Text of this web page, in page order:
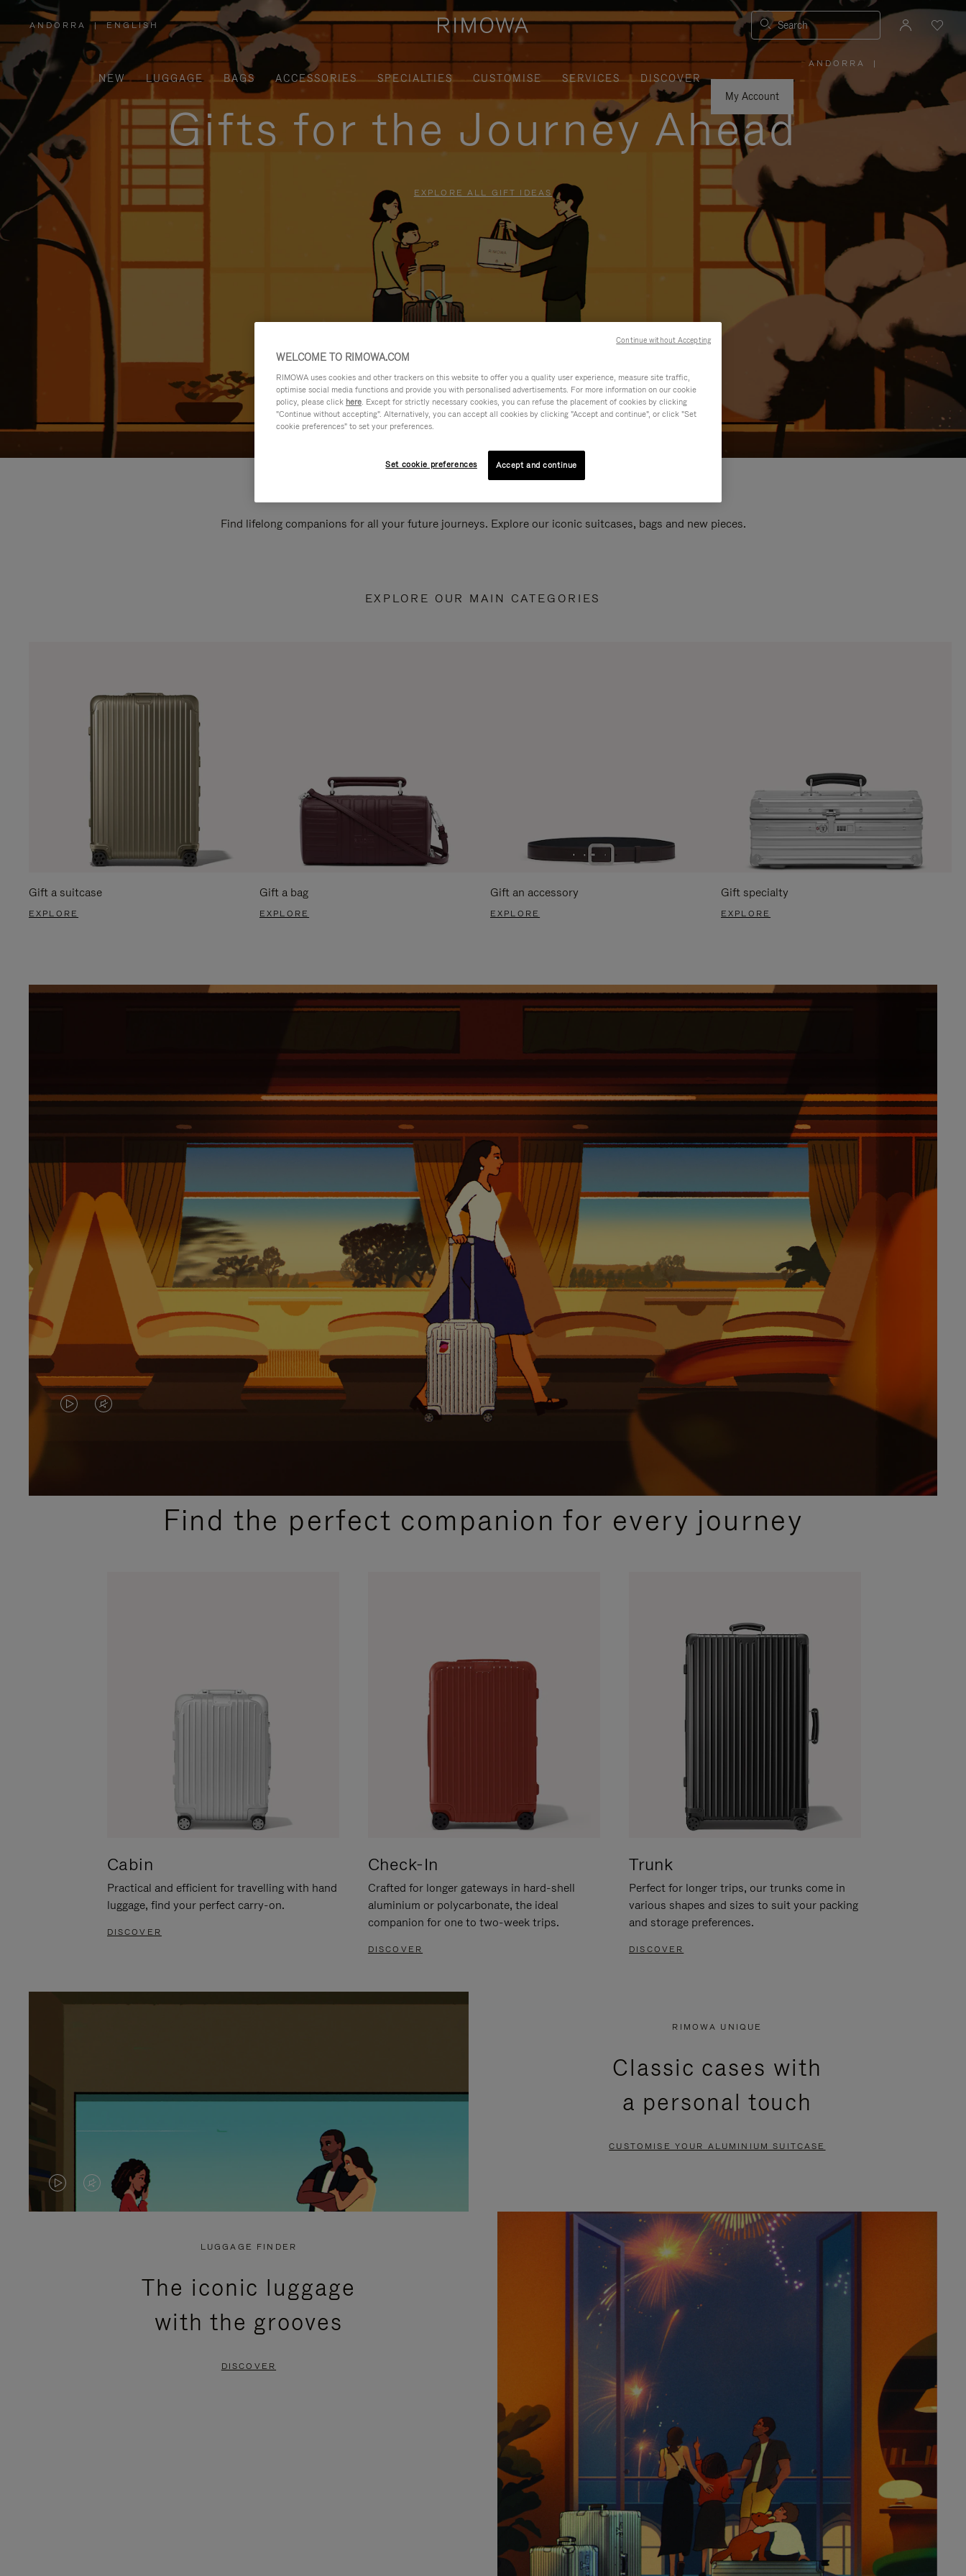
ANDORRA
,
PLEASE
SELECT
YOUR
COUNTRY
REGION
| ENGLISH Search
NEW LUGGAGE BAGS ACCESSORIES SPECIALTIES CUSTOMISE SERVICES
DISCOVER
My Account
ANDORRA
PLEASE
SELECT
YOUR
REGION
|
Gifts for the Journey Ahead
EXPLORE ALL GIFT IDEAS
Find lifelong companions for all your future journeys. Explore our iconic suitcases, bags and new pieces.
EXPLORE OUR MAIN CATEGORIES
Gift a suitcase
EXPLORE
Gift a bag
EXPLORE
Gift an accessory
EXPLORE
Gift specialty
EXPLORE
VIDEO
PLEASE
VIDEO
PLEASE
PRESSFind the perfect companion for every journey
Cabin
Practical and efficient for travelling with hand
luggage, find your perfect carry-on.
DISCOVER
Check-In
Crafted for longer gateways in hard-shell
aluminium or polycarbonate, the ideal
companion for one to two-week trips.
DISCOVER
Trunk
Perfect for longer trips, our trunks come in
various shapes and sizes to suit your packing
and storage preferences.
DISCOVER
VIDEO
VIDEO
PRESS
RIMOWA UNIQUE
Classic cases with
a personal touch
CUSTOMISE YOUR ALUMINIUM SUITCASE
LUGGAGE FINDER
The iconic luggage
with the grooves
DISCOVER
WELCOME TO RIMOWA.COM
RIMOWA uses cookies and other trackers on this website to offer you a quality user experience, measure site traffic,
optimise social media functions and provide you with personalised advertisements. For more information on our cookie
policy, please click here. Except for strictly necessary cookies, you can refuse the placement of cookies by clicking
"Continue without accepting". Alternatively, you can accept all cookies by clicking "Accept and continue", or click "Set
cookie preferences" to set your preferences.
Set cookie preferences Accept and continue
Continue without Accepting